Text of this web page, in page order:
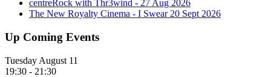
centreRock with Thr3wind - 27 Aug 2026
The New Royalty Cinema - I Swear 20 Sept 2026
Up Coming Events
Tuesday August 11
19:30 - 21:30